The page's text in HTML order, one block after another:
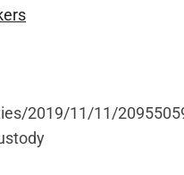
2019/11/11/